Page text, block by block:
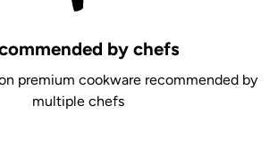
by chefs
premium cookware recommended by
multiple chefs